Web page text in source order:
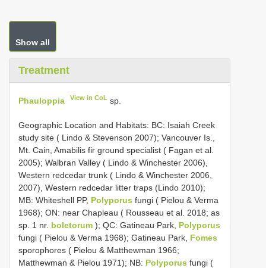
Show all
Treatment
Phauloppia View in CoL sp.
Geographic Location and Habitats: BC: Isaiah Creek
study site ( Lindo & Stevenson 2007); Vancouver Is.,
Mt. Cain, Amabilis fir ground specialist ( Fagan et al.
2005); Walbran Valley ( Lindo & Winchester 2006),
Western redcedar trunk ( Lindo & Winchester 2006,
2007), Western redcedar litter traps (Lindo 2010);
MB: Whiteshell PP, Polyporus fungi ( Pielou & Verma
1968); ON: near Chapleau ( Rousseau et al. 2018; as
sp. 1 nr. boletorum ); QC: Gatineau Park, Polyporus
fungi ( Pielou & Verma 1968); Gatineau Park, Fomes
sporophores ( Pielou & Matthewman 1966;
Matthewman & Pielou 1971); NB: Polyporus fungi (